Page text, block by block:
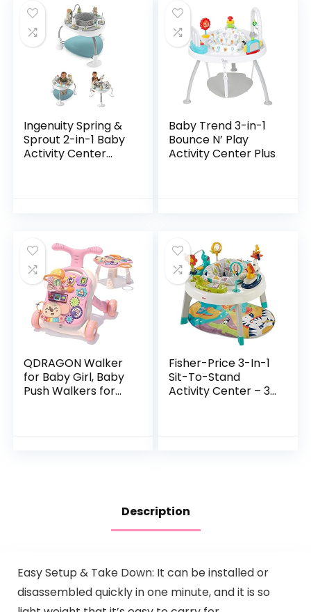
Ingenuity Spring &
Sprout 2-in-1 Baby
Activity Center
Baby Trend 3-in-1
Bounce N’ Play
Activity Center Plus
QDRAGON Walker
for Baby Girl, Baby
Push Walkers for
Fisher-Price 3-In-1
Sit-To-Stand
Activity Center – 3-
Description
Easy Setup & Take Down: It can be installed or
disassembled quickly in one minute, and it is so